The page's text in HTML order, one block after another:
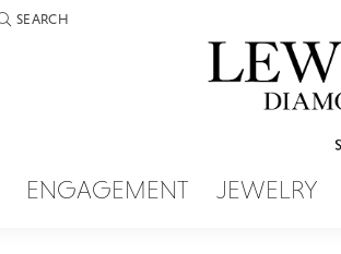
SEARCH
TOGGLE TOOLBAR SEARCH MENU
ENGAGEMENT JEWELRY